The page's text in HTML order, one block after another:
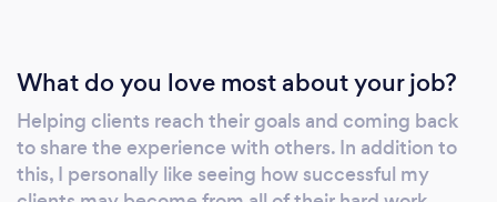
What do you love most about your job?
Helping clients reach their goals and coming back
to share the experience with others. In addition to
this, I personally like seeing how successful my